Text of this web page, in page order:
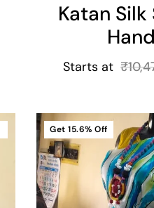
Katan
Starts at ₹
Get 15.6% Off